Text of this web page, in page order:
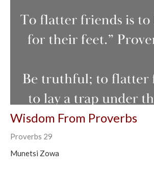
Wisdom From Proverbs
Proverbs 29
Munetsi Zowa